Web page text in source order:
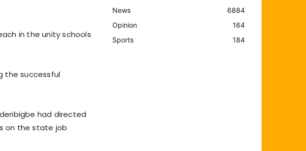
in the unity schools
the successful
had directed
on the state job
News
6884
Opinion
164
Sports
184